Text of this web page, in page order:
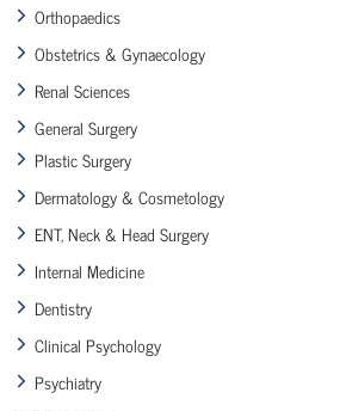
Orthopaedics
Obstetrics & Gynaecology
Renal Sciences
General Surgery
Plastic Surgery
Dermatology & Cosmetology
ENT, Neck & Head Surgery
Internal Medicine
Dentistry
Clinical Psychology
Psychiatry